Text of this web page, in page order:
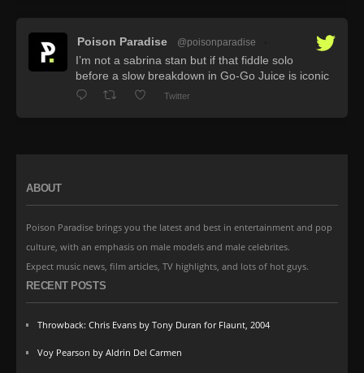
Poison Paradise @poisonparadise
I’m not a sabrina stan but if that fiddle solo
before a slow breakdown in Go-Go Juice is iconic
Twitter
ABOUT
Poison Paradise brings you the latest and best in entertainment and pop
culture, with an emphasis on male models and male celebrites.
Expect music news, film articles, TV highlights, and lots of hot guys.
RECENT POSTS
Throwback: Chris Evans by Tony Duran for Flaunt, 2004
Voy Pearson by Aldrin Del Carmen